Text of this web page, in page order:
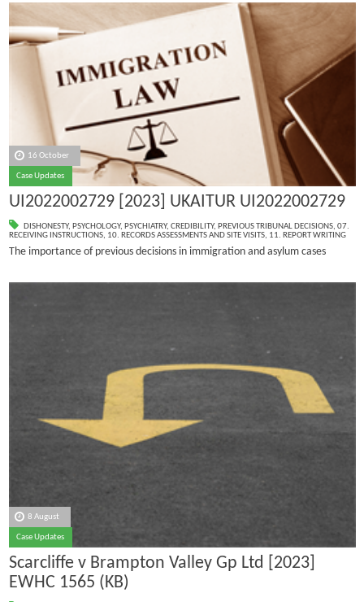
16 October
Case Updates
UI2022002729 [2023] UKAITUR UI2022002729
DISHONESTY, PSYCHOLOGY, PSYCHIATRY, CREDIBILITY, PREVIOUS TRIBUNAL DECISIONS, 07.
RECEIVING INSTRUCTIONS, 10. RECORDS ASSESSMENTS AND SITE VISITS, 11. REPORT WRITING
The importance of previous decisions in immigration and asylum cases
8 August
Case Updates
Scarcliffe v Brampton Valley Gp Ltd [2023]
EWHC 1565 (KB)